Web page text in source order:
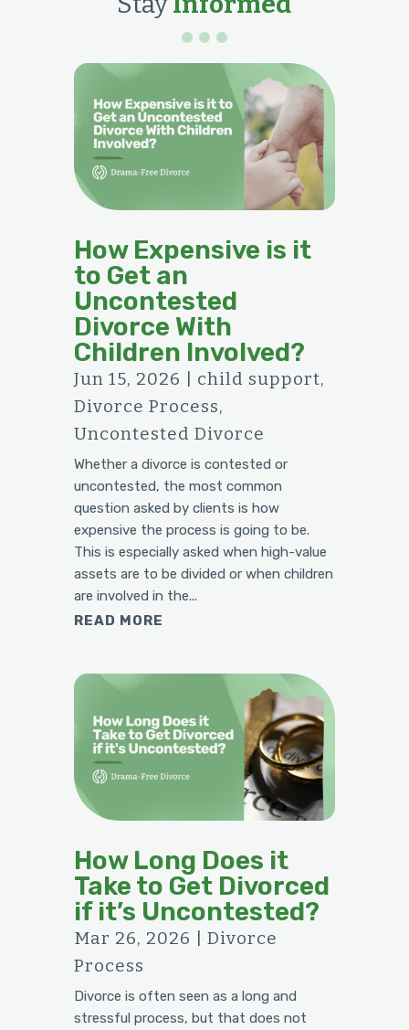
How Expensive is it
to Get an
Uncontested
Divorce With
Children Involved?
Jun 15, 2026 child support,
Divorce Process,
Uncontested Divorce
Whether a divorce is contested or
uncontested, the most common
question asked by clients is how
expensive the process is going to be.
This is especially asked when high-value
assets are to be divided or when children
are involved in the...
READ MORE
How Long Does it
Take to Get Divorced
if it’s Uncontested?
Mar 26, 2026
Divorce
Process
Divorce is often seen as a long and
stressful process, but that does not